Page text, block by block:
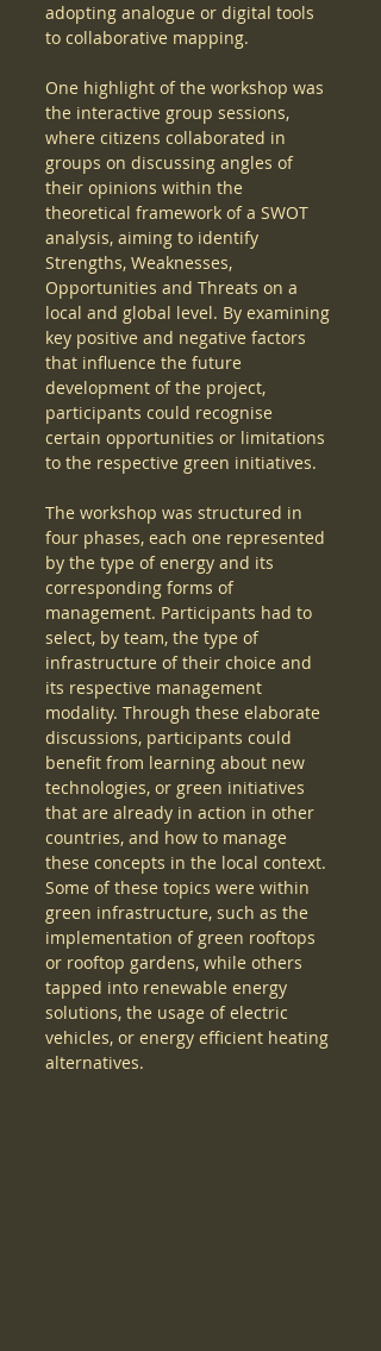
adopting analogue or digital tools
to collaborative mapping.
One highlight of the workshop was
the interactive group sessions,
where citizens collaborated in
groups on discussing angles of
their opinions within the
theoretical framework of a SWOT
analysis, aiming to identify
Strengths, Weaknesses,
Opportunities and Threats on a
local and global level. By examining
key positive and negative factors
that influence the future
development of the project,
participants could recognise
certain opportunities or limitations
to the respective green initiatives.
The workshop was structured in
four phases, each one represented
by the type of energy and its
corresponding forms of
management. Participants had to
select, by team, the type of
infrastructure of their choice and
its respective management
modality. Through these elaborate
discussions, participants could
benefit from learning about new
technologies, or green initiatives
that are already in action in other
countries, and how to manage
these concepts in the local context.
Some of these topics were within
green infrastructure, such as the
implementation of green rooftops
or rooftop gardens, while others
tapped into renewable energy
solutions, the usage of electric
vehicles, or energy efficient heating
alternatives.